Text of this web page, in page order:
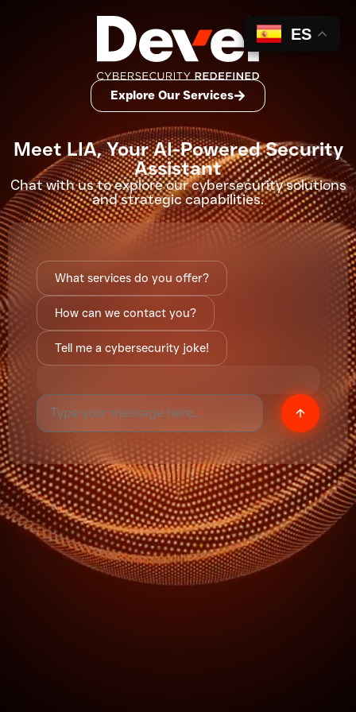
Explore Our Services
Meet LIA, Your AI-Powered Security
Assistant
Chat with us to explore ourcybersecurity solutions
and strategic capabilities.
What services do you offer?
How can we contact you?
Tell me a cybersecurity joke!
ES